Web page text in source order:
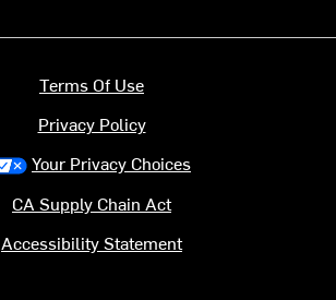
Terms Of Use
Privacy Policy
Your Privacy Choices
CA Supply Chain Act
Accessibility Statement